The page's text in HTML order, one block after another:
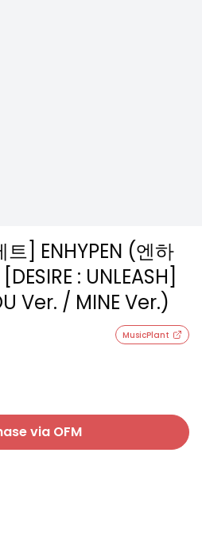
] ENHYPEN (엔하
: UNLEASH]
Ver. / MINE Ver.)
MusicPlant
via OFM